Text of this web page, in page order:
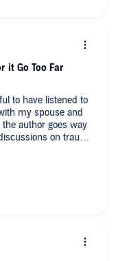
to have listened to
my spouse and
author goes way
on trauma,
was pure
book instead of
crazy parts and
it Go Too Far